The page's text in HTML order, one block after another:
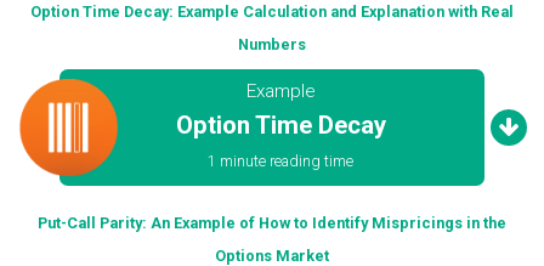
Option Time Decay: Example Calculation and Explanation with Real
Numbers
Example
Option Time Decay
1 minute reading time
Put-Call Parity: An Example of How to Identify Mispricings in the
Options Market